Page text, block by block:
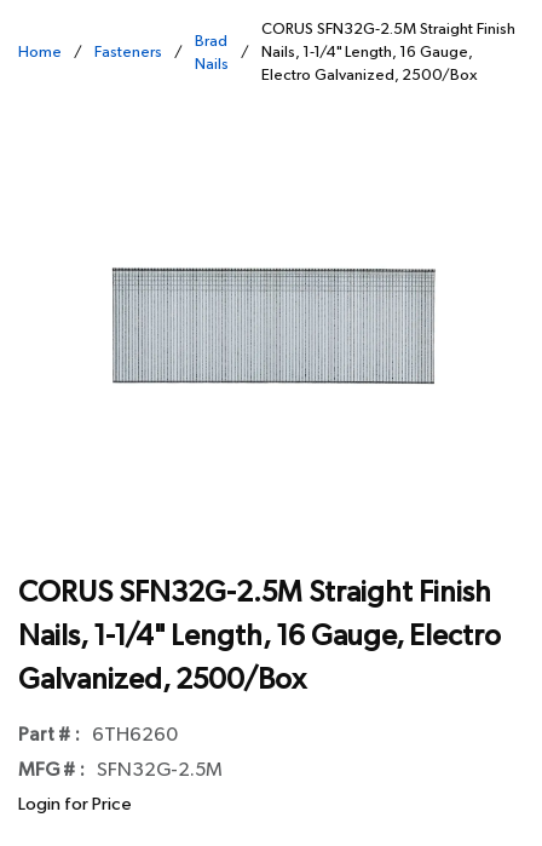
Home / Fasteners /
Brad
Nails
/
CORUS SFN32G-2.5M Straight Finish
Nails, 1-1/4" Length, 16 Gauge,
Electro Galvanized, 2500/Box
CORUS SFN32G-2.5M Straight Finish
Nails, 1-1/4" Length, 16 Gauge, Electro
Galvanized, 2500/Box
Part # : 6TH6260
MFG # : SFN32G-2.5M
Login for Price